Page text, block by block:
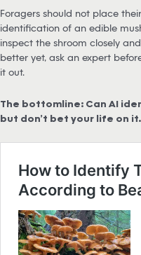
Foragers should not place
identification of an edible
inspect the shroom closely
better yet, ask an expert
it out.
The bottomline: Can AI
but don’t bet your life on it.